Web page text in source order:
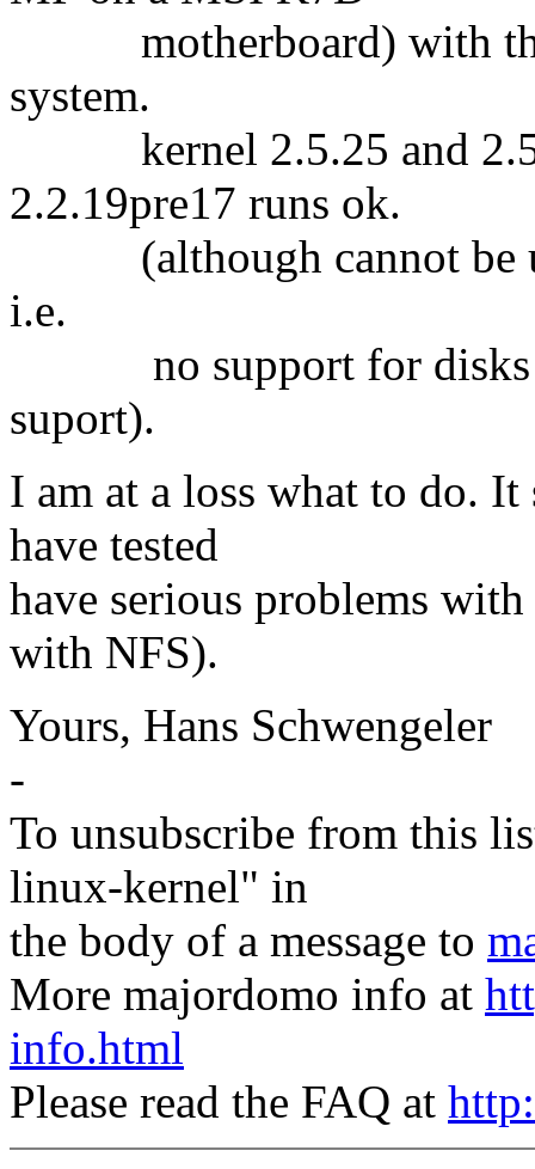
motherboard) with the
system.
kernel 2.5.25 and
2.2.19pre17 runs ok.
(although cannot be
i.e.
no support for disks
suport).
I am at a loss what to do.
have tested
have serious problems
with NFS).
Yours, Hans Schwengeler
-
To unsubscribe from this
linux-kernel" in
the body of a message to
More majordomo info at
info.html
Please read the FAQ at